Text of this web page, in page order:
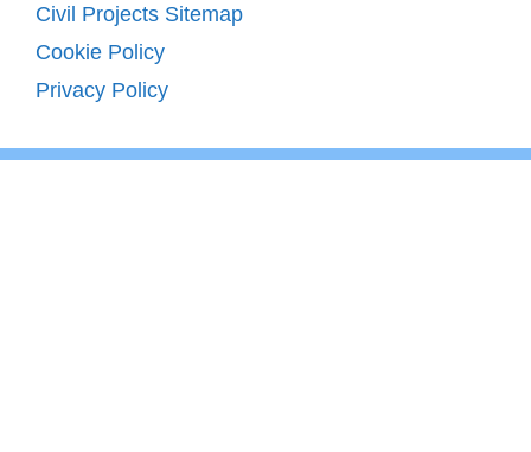
Civil Projects Sitemap
Cookie Policy
Privacy Policy